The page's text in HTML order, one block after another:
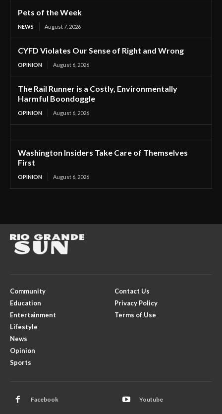
Pets of the Week
NEWS August 7, 2026
CYFD Violates Our Sense of Right and Wrong
OPINION August 6, 2026
The Rail Runner is a Costly, Environmentally
Harmful Boondoggle
OPINION August 6, 2026
Washington Insiders Take Care of Themselves
First
OPINION August 6, 2026
Community
Education
Entertainment
Lifestyle
News
Opinion
Sports
Contact Us
Privacy Policy
Terms of Use
Facebook Youtube